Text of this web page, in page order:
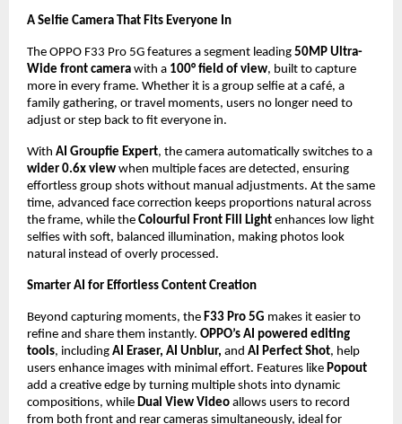
A Selfie Camera That Fits Everyone In
The OPPO F33 Pro 5G features a segment leading 50MP Ultra-
Wide front camera with a 100° field of view, built to capture
more in every frame. Whether it is a group selfie at a café, a
family gathering, or travel moments, users no longer need to
adjust or step back to fit everyone in.
With AI Groupfie Expert, the camera automatically switches to a
wider 0.6x view when multiple faces are detected, ensuring
effortless group shots without manual adjustments. At the same
time, advanced face correction keeps proportions natural across
the frame, while the Colourful Front Fill Light enhances low light
selfies with soft, balanced illumination, making photos look
natural instead of overly processed.
Smarter AI for Effortless Content Creation
Beyond capturing moments, the F33 Pro 5G makes it easier to
refine and share them instantly. OPPO’s AI powered editing
tools, including AI Eraser, AI Unblur, and AI Perfect Shot, help
users enhance images with minimal effort. Features like Popout
add a creative edge by turning multiple shots into dynamic
compositions, while Dual View Video allows users to record
from both front and rear cameras simultaneously, ideal for